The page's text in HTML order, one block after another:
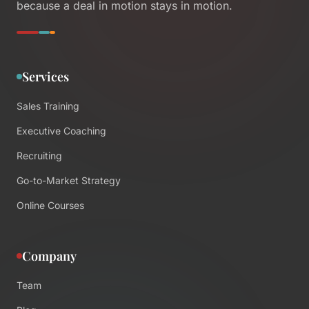
because a deal in motion stays in motion.
Services
Sales Training
Executive Coaching
Recruiting
Go-to-Market Strategy
Online Courses
Company
Team